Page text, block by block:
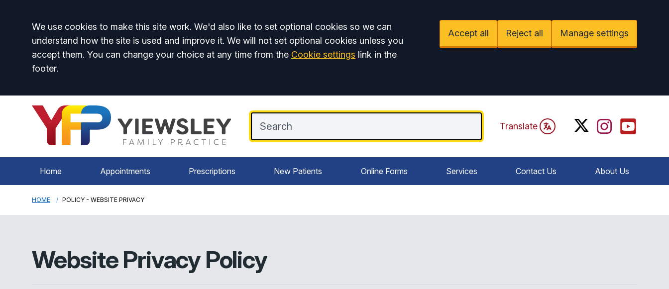
Accept all
We use cookies to make this site work. We'd also like to set optional cookies so we can
understand how the site is used and improve it. We will not set optional cookies unless you
accept them. You can change your choice at any time from the Cookie settings link in the
footer.
Accept all Reject all Manage settings
Translate TwitterInstagramYouTube
Home Appointments Prescriptions New Patients Online Forms Services Contact Us About Us
HOME POLICY - WEBSITE PRIVACY
Website Privacy Policy